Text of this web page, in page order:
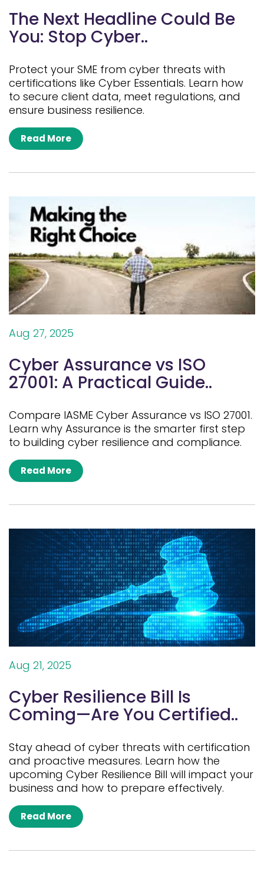
The Next Headline Could Be
You: Stop Cyber..
Protect your SME from cyber threats with
certifications like Cyber Essentials. Learn how
to secure client data, meet regulations, and
ensure business resilience.
Read More
Aug 27, 2025
Cyber Assurance vs ISO
27001: A Practical Guide..
Compare IASME Cyber Assurance vs ISO 27001.
Learn why Assurance is the smarter first step
to building cyber resilience and compliance.
Read More
Aug 21, 2025
Cyber Resilience Bill Is
Coming—Are You Certified..
Stay ahead of cyber threats with certification
and proactive measures. Learn how the
upcoming Cyber Resilience Bill will impact your
business and how to prepare effectively.
Read More